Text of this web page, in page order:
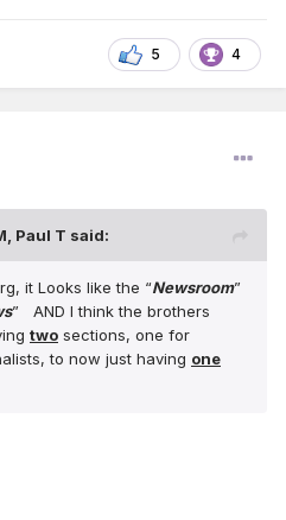
5 4
Paul T said:
it Looks like the “Newsroom”
” AND I think the brothers
two sections, one for
to now just having one